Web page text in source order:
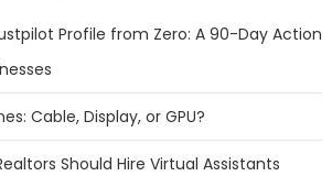
Profile from Zero: A 90-Day Action
Cable, Display, or GPU?
Should Hire Virtual Assistants